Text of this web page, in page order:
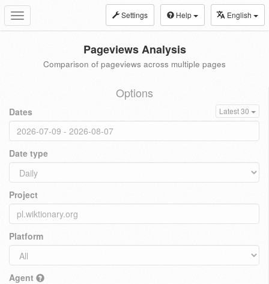
Toggle
navigation
Settings Help English
Pageviews Analysis
Comparison of pageviews across multiple pages
Options
Dates Latest 30
Date type
Project
Platform
Agent